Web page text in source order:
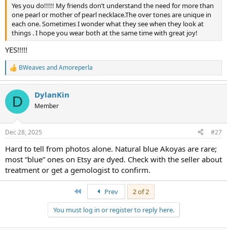
Yes you do!!!!! My friends don’t understand the need for more than
one pearl or mother of pearl necklace.The over tones are unique in
each one. Sometimes I wonder what they see when they look at
things . I hope you wear both at the same time with great joy!
YES!!!!!
R
e
c
i
s
BWeaves andAmoreperla
D DylanKin
Member
Dec 28, 2025 #27
Hard to tell from photos alone. Natural blue Akoyas are rare;
most “blue” ones on Etsy are dyed. Check with the seller about
treatment or get a gemologist to confirm.
Prev
2 of 2
You must log in or register to reply here.